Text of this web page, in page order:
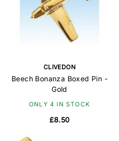
CLIVEDON
Beech Bonanza Boxed Pin -
Gold
ONLY 4 IN STOCK
£8.50